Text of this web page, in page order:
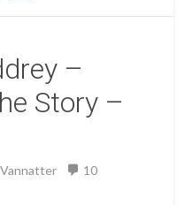
–
Story –
10